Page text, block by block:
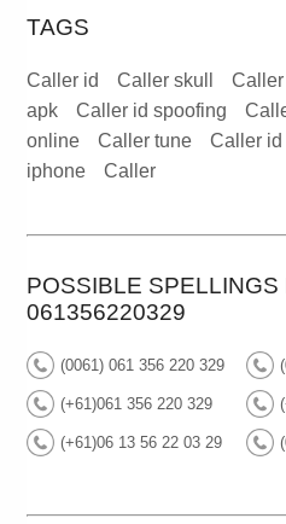
TAGS
Caller id Caller skull
apk
Caller id spoofing
online
Caller tune Caller id
iphone
Caller
POSSIBLE
061356220329
(0061) 061 356 220 329
(+61)061 356 220 329
(+61)06 13 56 22 03 29